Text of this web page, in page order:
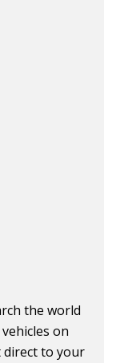
the world
on
direct to your